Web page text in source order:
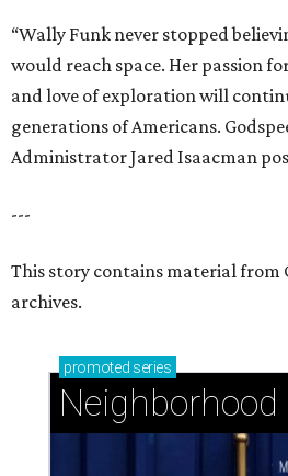
“Wally Funk never stopped
would reach space. Her passion
and love of exploration will
generations of Americans.
Administrator Jared Isaacman
---
This story contains material
archives.
promoted series
Neighborhood